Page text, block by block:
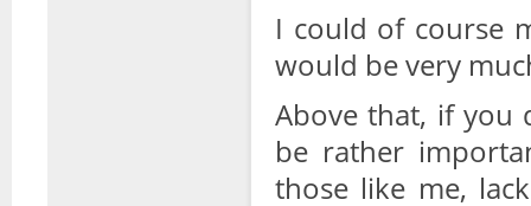
I could of course
would be very
Above that, if you
be rather
those like me,